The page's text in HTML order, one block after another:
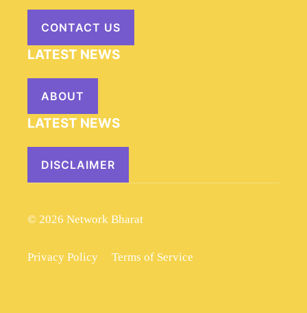
CONTACT US
LATEST NEWS
ABOUT
LATEST NEWS
DISCLAIMER
© 2026 Network Bharat
Privacy Policy Terms of Service